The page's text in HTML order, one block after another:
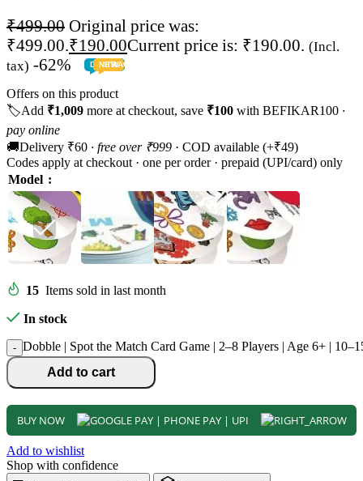
₹499.00 Original price was:
₹499.00.₹190.00Current price is: ₹190.00. (Incl.
tax) -62%
Offers on this product
🏷️Add ₹1,009 more at checkout, save ₹100 with BEFIKAR100 ·
pay online
🚚Delivery ₹60 · free over ₹999 · COD available (+₹49)
Codes apply at checkout · one per order · prepaid (UPI/card) only
Model
15 Items sold in last month
In stock
- Dobble | Spot the Match Card Game | 2–8 Players | Age 6+ |
Add to cart
BUY NOW
Add to wishlist
Shop with confidence
TODDLER
PRESCHOOLER
SCHOOL AGED
PRE-TEENAGER
GROWN-UPS
DEALS
NEW
TRACK